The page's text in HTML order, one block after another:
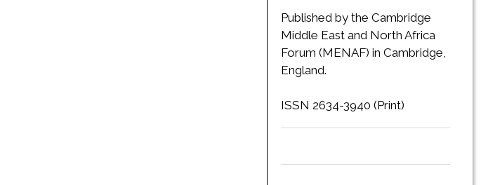
Published by the Cambridge
Middle East and North Africa
Forum (MENAF) in Cambridge,
England.
ISSN 2634-3940 (Print)